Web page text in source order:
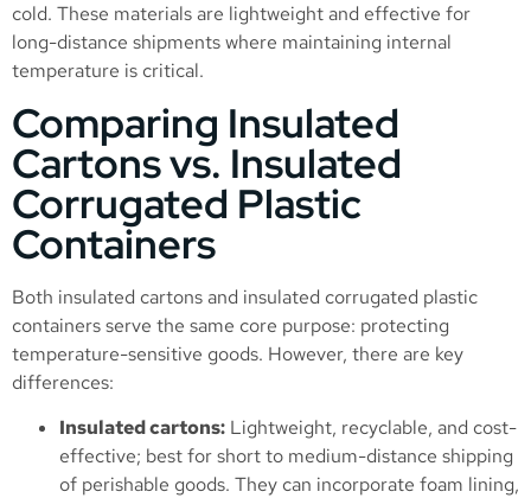
cold. These materials are lightweight and effective for
long-distance shipments where maintaining internal
temperature is critical.
Comparing Insulated
Cartons vs. Insulated
Corrugated Plastic
Containers
Both insulated cartons and insulated corrugated plastic
containers serve the same core purpose: protecting
temperature-sensitive goods. However, there are key
differences:
Insulated cartons: Lightweight, recyclable, and cost-
effective; best for short to medium-distance shipping
of perishable goods. They can incorporate foam lining,